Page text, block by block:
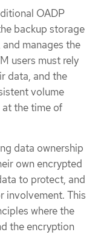
OADP
backup storage
manages the
users must rely
data, and the
volume
the time of
data ownership
own encrypted
to protect, and
involvement. This
where the
the encryption